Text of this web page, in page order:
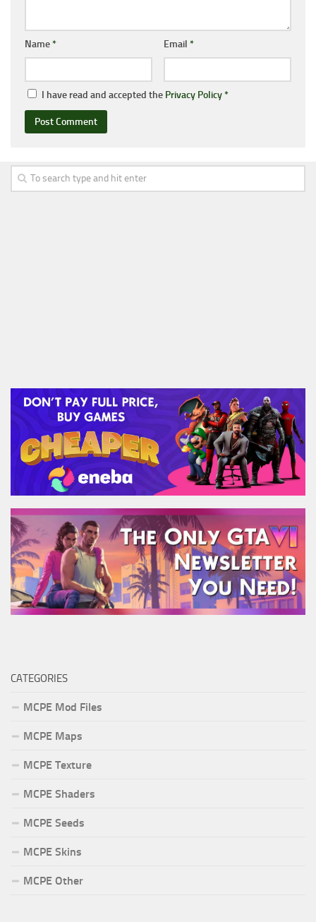
Name* Email *
I have read and accepted the Privacy Policy*
CATEGORIES
MCPE Mod Files
MCPE Maps
MCPE Texture
MCPE Shaders
MCPE Seeds
MCPE Skins
MCPE Other